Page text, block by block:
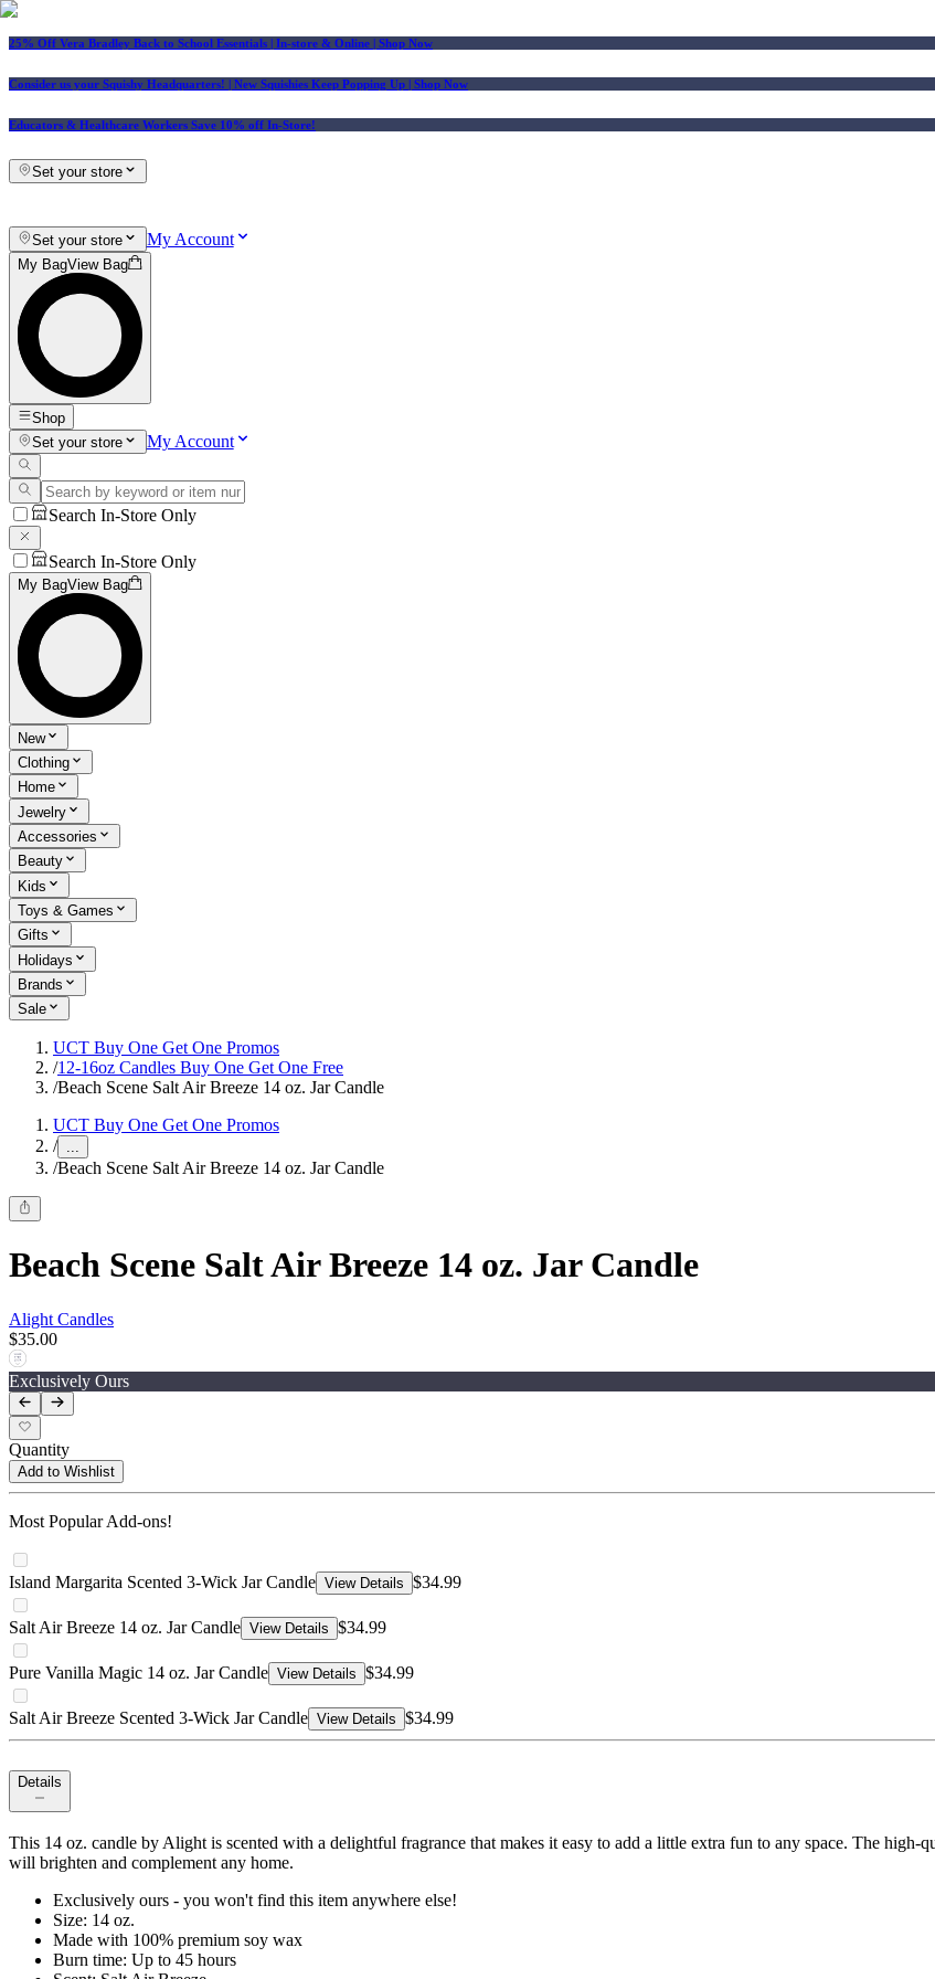
25% Off Vera Bradley Back to School Essentials | In-store & Online | Shop Now
Consider us your Squishy Headquarters! | New Squishies Keep Popping Up | Shop Now
Educators & Healthcare Workers Save 10% off In-Store!
Set your store
Set your store My Account
My BagView Bag
Shop
Set your store
My Account
Search In-Store Only
Search In-Store Only
My BagView Bag
New
Clothing
Home
Jewelry
Accessories
Beauty
Kids
Toys & Games
Gifts
Holidays
Brands
Sale
UCT Buy One Get One Promos
/12-16oz Candles Buy One Get One Free
/Beach Scene Salt Air Breeze 14 oz. Jar Candle
UCT Buy One Get One Promos
/ ...
/Beach Scene Salt Air Breeze 14 oz. Jar Candle
Beach Scene Salt Air Breeze 14 oz. Jar Candle
Alight Candles
$35.00
Exclusively Ours
Quantity
Add to Wishlist
Most Popular Add-ons!
Island Margarita Scented 3-Wick Jar Candle View Details $34.99
Salt Air Breeze 14 oz. Jar Candle View Details $34.99
Pure Vanilla Magic 14 oz. Jar Candle View Details $34.99
Salt Air Breeze Scented 3-Wick Jar Candle View Details $34.99
Details
This 14 oz. candle by Alight is scented with a delightful fragrance that makes it easy to add a little extra fun to any space. The
will brighten and complement any home.
Exclusively ours - you won't find this item anywhere else!
Size: 14 oz.
Made with 100% premium soy wax
Burn time: Up to 45 hours